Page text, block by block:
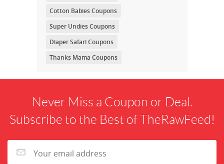
Cotton Babies Coupons
Super Undies Coupons
Diaper Safari Coupons
Thanks Mama Coupons
Never Miss a Coupon or Deal.
Subscribe to the Best of TheRawFeed!